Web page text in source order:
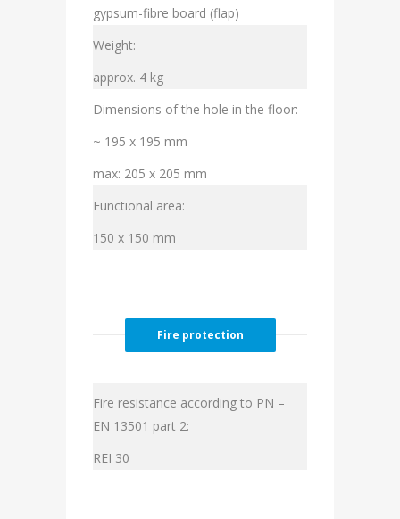
gypsum-fibre board (flap)
Weight:
approx. 4 kg
Dimensions of the hole in the floor:
~ 195 x 195 mm
max: 205 x 205 mm
Functional area:
150 x 150 mm
Fire protection
Fire resistance according to PN –
EN 13501 part 2:
REI 30